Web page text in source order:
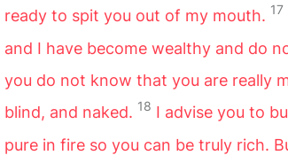
ready to spit you out of my mouth. 17
and I have become wealthy and do
you do not know that you are really
blind, and naked. 18 I advise you to
pure in fire so you can be truly rich.